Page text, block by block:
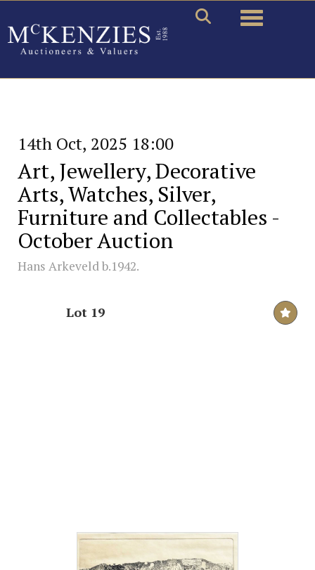
Toggle
14th Oct, 2025 18:00
Art, Jewellery, Decorative
Arts, Watches, Silver,
Furniture and Collectables -
October Auction
Hans Arkeveld b.1942.
Lot 19